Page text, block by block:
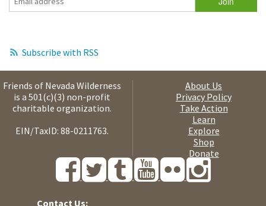
Subscribe with RSS
Friends of Nevada Wilderness
is a 501(c)(3) non-profit
charitable organization.
EIN/TaxID: 88-0211763.
About Us
Privacy Policy
Take Action
Learn
Explore
Shop
Donate
Contact Us: